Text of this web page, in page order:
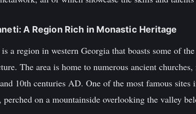
A Region Rich in Monastic Heritage
a region in western Georgia that boasts some of
The area is home to numerous ancient
10th centuries AD. One of the most famous
perched on a mountainside overlooking the valley